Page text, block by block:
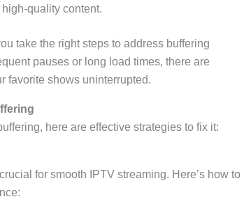
quality content.
take the right steps to address buffering
pauses or long load times, there are
favorite shows uninterrupted.
here are effective strategies to fix it:
for smooth IPTV streaming. Here’s how to